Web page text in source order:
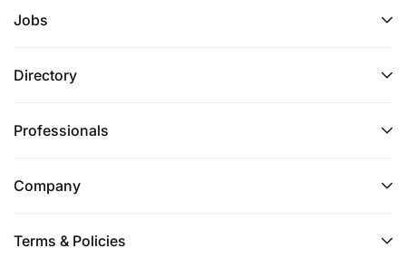
Jobs
Directory
Professionals
Company
Terms & Policies